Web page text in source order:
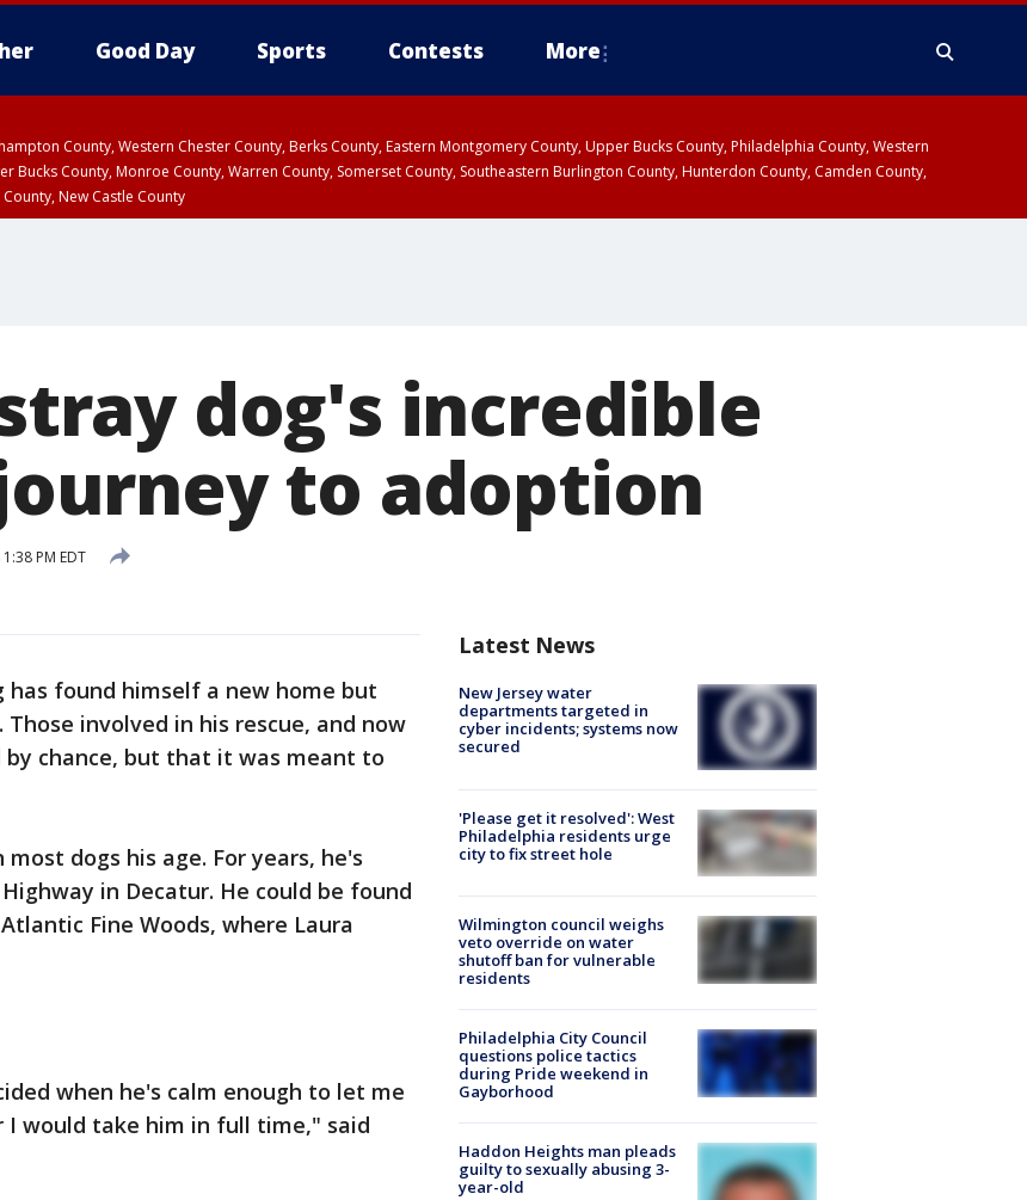
Good Day Sports Contests More
County, Western Chester County, Berks County, Eastern Montgomery County, Upper Bucks County, Philadelphia County, Western
Bucks County, Monroe County, Warren County, Somerset County, Southeastern Burlington County, Hunterdon County, Camden County,
New Castle County
dog's incredible
to adoption
PM EDT
has found himself a new home but
involved in his rescue, and now
chance, but that it was meant to
dogs his age. For years, he's
in Decatur. He could be found
Fine Woods, where Laura
when he's calm enough to let me
would take him in full time," said
Latest News
New Jersey water
departments targeted in
cyber incidents; systems now
secured
'Please get it resolved': West
Philadelphia residents urge
city to fix street hole
Wilmington council weighs
veto override on water
shutoff ban for vulnerable
residents
Philadelphia City Council
questions police tactics
during Pride weekend in
Gayborhood
Haddon Heights man pleads
guilty to sexually abusing 3-
year-old